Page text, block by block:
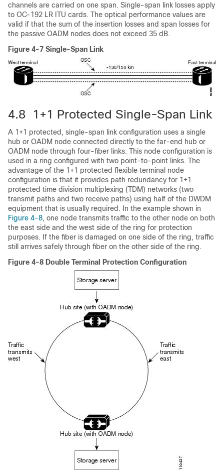
channels are carried on one span. Single-span link losses apply
to OC-192 LR ITU cards. The optical performance values are
valid if that the sum of the insertion losses and span losses for
the passive OADM nodes does not exceed 35 dB.
Figure 4-7 Single-Span Link
4.8 1+1 Protected Single-Span Link
A 1+1 protected, single-span link configuration uses a single
hub or OADM node connected directly to the far-end hub or
OADM node through four-fiber links. This node configuration is
used in a ring configured with two point-to-point links. The
advantage of the 1+1 protected flexible terminal node
configuration is that it provides path redundancy for 1+1
protected time division multiplexing (TDM) networks (two
transmit paths and two receive paths) using half of the DWDM
equipment that is usually required. In the example shown in
Figure 4-8, one node transmits traffic to the other node on both
the east side and the west side of the ring for protection
purposes. If the fiber is damaged on one side of the ring, traffic
still arrives safely through fiber on the other side of the ring.
Figure 4-8 Double Terminal Protection Configuration